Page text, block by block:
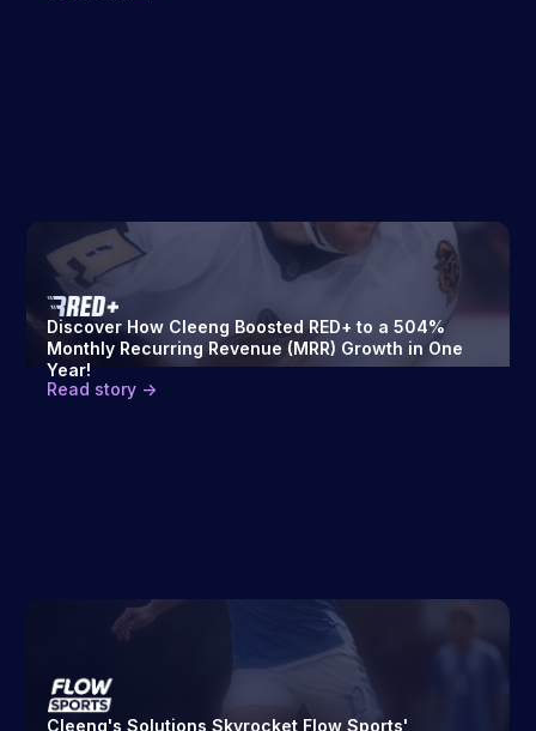
Discover How Cleeng Boosted RED+ to a 504%
Monthly Recurring Revenue (MRR) Growth in One
Year!
Read story ->
Cleeng's Solutions Skyrocket Flow Sports'